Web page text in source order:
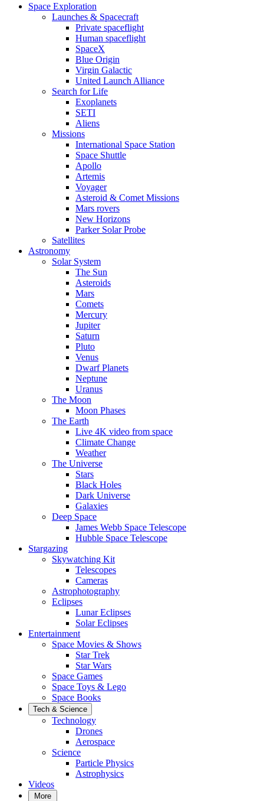
Space Exploration
Launches & Spacecraft
Private spaceflight
Human spaceflight
SpaceX
Blue Origin
Virgin Galactic
United Launch Alliance
Search for Life
Exoplanets
SETI
Aliens
Missions
International Space Station
Space Shuttle
Apollo
Artemis
Voyager
Asteroid & Comet Missions
Mars rovers
New Horizons
Parker Solar Probe
Satellites
Astronomy
Solar System
The Sun
Asteroids
Mars
Comets
Mercury
Jupiter
Saturn
Pluto
Venus
Dwarf Planets
Neptune
Uranus
The Moon
Moon Phases
The Earth
Live 4K video from space
Climate Change
Weather
The Universe
Stars
Black Holes
Dark Universe
Galaxies
Deep Space
James Webb Space Telescope
Hubble Space Telescope
Stargazing
Skywatching Kit
Telescopes
Cameras
Astrophotography
Eclipses
Lunar Eclipses
Solar Eclipses
Entertainment
Space Movies & Shows
Star Trek
Star Wars
Space Games
Space Toys & Lego
Space Books
Tech & Science
Technology
Drones
Aerospace
Science
Particle Physics
Astrophysics
Videos